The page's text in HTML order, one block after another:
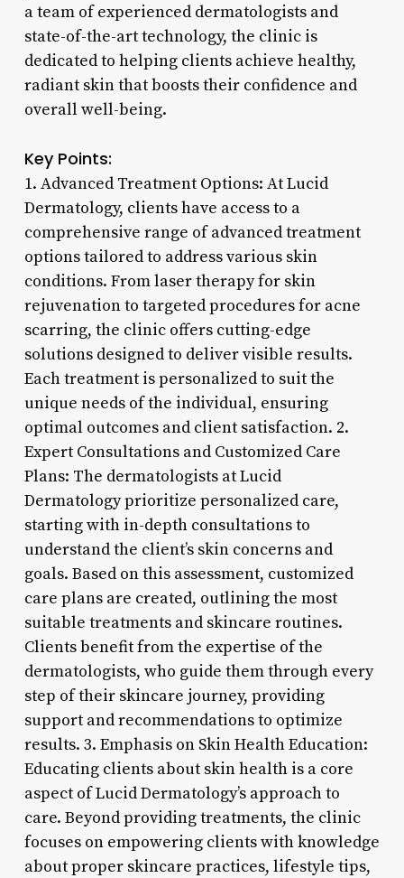
a team of experienced dermatologists and
state-of-the-art technology, the clinic is
dedicated to helping clients achieve healthy,
radiant skin that boosts their confidence and
overall well-being.
Key Points:
1. Advanced Treatment Options: At Lucid
Dermatology, clients have access to a
comprehensive range of advanced treatment
options tailored to address various skin
conditions. From laser therapy for skin
rejuvenation to targeted procedures for acne
scarring, the clinic offers cutting-edge
solutions designed to deliver visible results.
Each treatment is personalized to suit the
unique needs of the individual, ensuring
optimal outcomes and client satisfaction. 2.
Expert Consultations and Customized Care
Plans: The dermatologists at Lucid
Dermatology prioritize personalized care,
starting with in-depth consultations to
understand the client’s skin concerns and
goals. Based on this assessment, customized
care plans are created, outlining the most
suitable treatments and skincare routines.
Clients benefit from the expertise of the
dermatologists, who guide them through every
step of their skincare journey, providing
support and recommendations to optimize
results. 3. Emphasis on Skin Health Education:
Educating clients about skin health is a core
aspect of Lucid Dermatology’s approach to
care. Beyond providing treatments, the clinic
focuses on empowering clients with knowledge
about proper skincare practices, lifestyle tips,